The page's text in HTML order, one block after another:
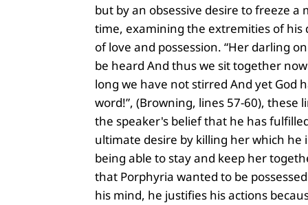
but by an obsessive desire to freeze a
time, examining the extremities of his
of love and possession. “Her darling
be heard And thus we sit together
long we have not stirred And yet God
word!”, (Browning, lines 57-60), these
the speaker's belief that he has
ultimate desire by killing her which he
being able to stay and keep her
that Porphyria wanted to be
his mind, he justifies his actions